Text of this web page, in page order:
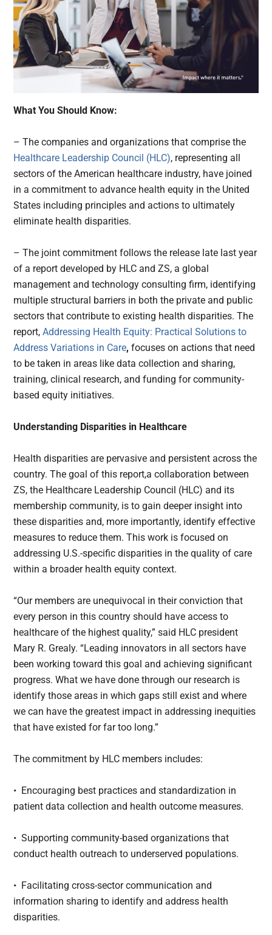
What You Should Know:
– The companies and organizations that comprise the
Healthcare Leadership Council (HLC), representing all
sectors of the American healthcare industry, have joined
in a commitment to advance health equity in the United
States including principles and actions to ultimately
eliminate health disparities.
– The joint commitment follows the release late last year
of a report developed by HLC and ZS, a global
management and technology consulting firm, identifying
multiple structural barriers in both the private and public
sectors that contribute to existing health disparities. The
report,Addressing Health Equity: Practical Solutions to
Address Variations in Care, focuses on actions that need
to be taken in areas like data collection and sharing,
training, clinical research, and funding for community-
based equity initiatives.
Understanding Disparities in Healthcare
Health disparities are pervasive and persistent across the
country. The goal of this report,a collaboration between
ZS, the Healthcare Leadership Council (HLC) and its
membership community, is to gain deeper insight into
these disparities and, more importantly, identify effective
measures to reduce them. This work is focused on
addressing U.S.-specific disparities in the quality of care
within a broader health equity context.
“Our members are unequivocal in their conviction that
every person in this country should have access to
healthcare of the highest quality,” said HLC president
Mary R. Grealy. “Leading innovators in all sectors have
been working toward this goal and achieving significant
progress. What we have done through our research is
identify those areas in which gaps still exist and where
we can have the greatest impact in addressing inequities
that have existed for far too long.”
The commitment by HLC members includes:
• Encouraging best practices and standardization in
patient data collection and health outcome measures.
• Supporting community-based organizations that
conduct health outreach to underserved populations.
• Facilitating cross-sector communication and
information sharing to identify and address health
disparities.